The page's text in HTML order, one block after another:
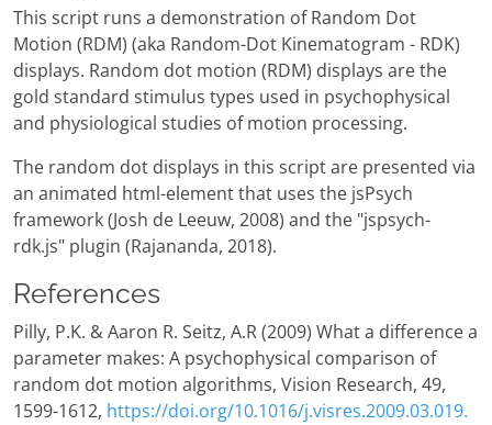
This script runs a demonstration of Random Dot
Motion (RDM) (aka Random-Dot Kinematogram - RDK)
displays. Random dot motion (RDM) displays are the
gold standard stimulus types used in psychophysical
and physiological studies of motion processing.
The random dot displays in this script are presented via
an animated html-element that uses the jsPsych
framework (Josh de Leeuw, 2008) and the "jspsych-
rdk.js" plugin (Rajananda, 2018).
References
Pilly, P.K. & Aaron R. Seitz, A.R (2009) What a difference a
parameter makes: A psychophysical comparison of
random dot motion algorithms, Vision Research, 49,
1599-1612, https://doi.org/10.1016/j.visres.2009.03.019.